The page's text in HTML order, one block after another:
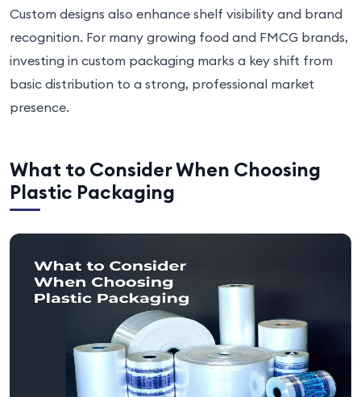
Custom designs also enhance shelf visibility and brand
recognition. For many growing food and FMCG brands,
investing in custom packaging marks a key shift from
basic distribution to a strong, professional market
presence.
What to Consider When Choosing
Plastic Packaging